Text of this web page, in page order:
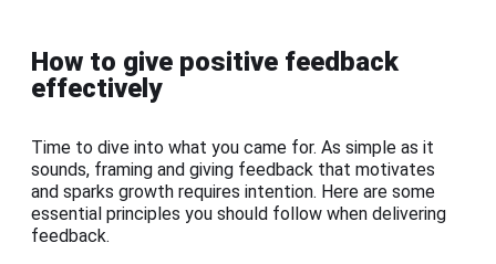
How to give positive feedback
effectively
Time to dive into what you came for. As simple as it
sounds, framing and giving feedback that motivates
and sparks growth requires intention. Here are some
essential principles you should follow when delivering
feedback.